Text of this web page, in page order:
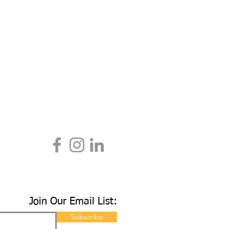
Join Our Email List:
Subscribe